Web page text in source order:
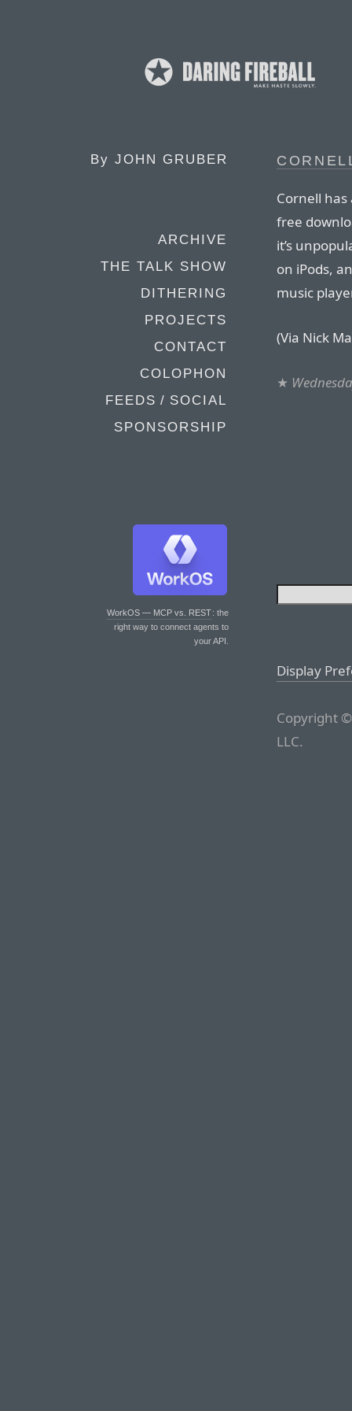
By JOHN GRUBER
ARCHIVE
THE TALK SHOW
DITHERING
PROJECTS
CONTACT
COLOPHON
FEEDS / SOCIAL
SPONSORSHIP
WorkOS — MCP vs. REST: the
right way to connect agents to
your API.
Cornell
free
it’s
on iPods,
music
(Via Nick
★
Display
Copyright
LLC.